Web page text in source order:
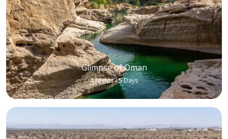
Glimpse of Oman
4 Nights / 5 Days